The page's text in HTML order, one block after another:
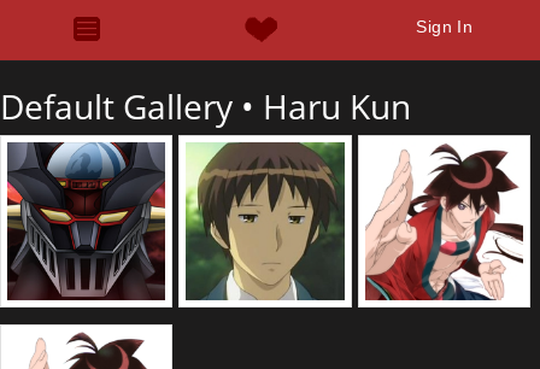
Sign In
Default Gallery • Haru Kun